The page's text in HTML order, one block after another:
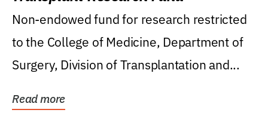
Non-endowed fund for research restricted
to the College of Medicine, Department of
Surgery, Division of Transplantation and...
Read more